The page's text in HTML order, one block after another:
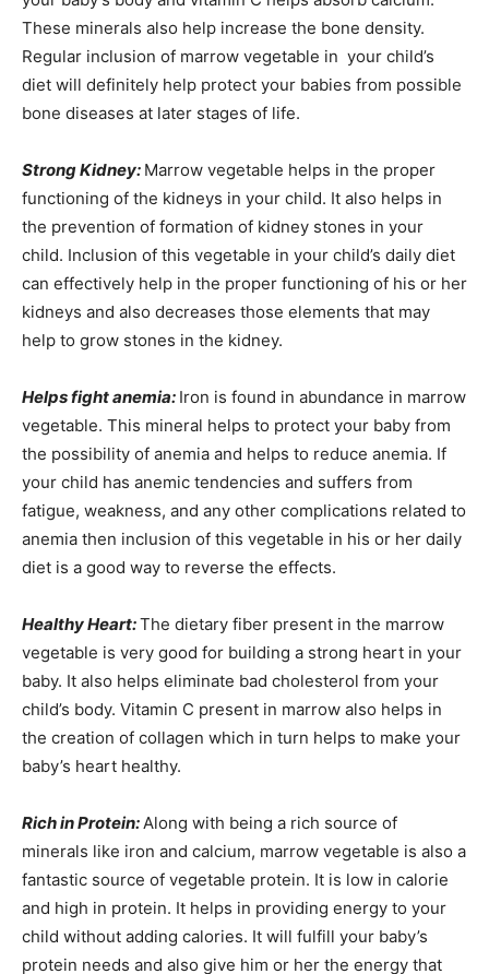
These minerals also help increase the bone density.
Regular inclusion of marrow vegetable in your child’s
diet will definitely help protect your babies from possible
bone diseases at later stages of life.
Strong Kidney: Marrow vegetable helps in the proper
functioning of the kidneys in your child. It also helps in
the prevention of formation of kidney stones in your
child. Inclusion of this vegetable in your child’s daily diet
can effectively help in the proper functioning of his or her
kidneys and also decreases those elements that may
help to grow stones in the kidney.
Helps fight anemia: Iron is found in abundance in marrow
vegetable. This mineral helps to protect your baby from
the possibility of anemia and helps to reduce anemia. If
your child has anemic tendencies and suffers from
fatigue, weakness, and any other complications related to
anemia then inclusion of this vegetable in his or her daily
diet is a good way to reverse the effects.
Healthy Heart:The dietary fiber present in the marrow
vegetable is very good for building a strong heart in your
baby. It also helps eliminate bad cholesterol from your
child’s body. Vitamin C present in marrow also helps in
the creation of collagen which in turn helps to make your
baby’s heart healthy.
Rich in Protein:Along with being a rich source of
minerals like iron and calcium, marrow vegetable is also a
fantastic source of vegetable protein. It is low in calorie
and high in protein. It helps in providing energy to your
child without adding calories. It will fulfill your baby’s
protein needs and also give him or her the energy that